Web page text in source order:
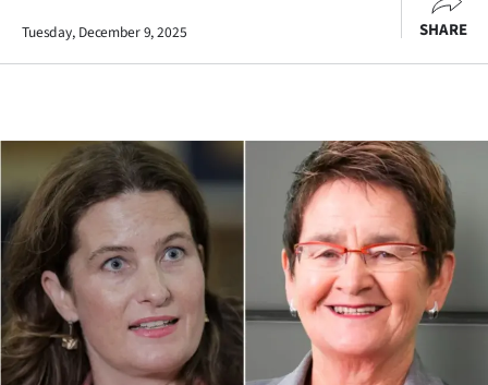
Life
Business
Lifestyle
Sport
Southland
Tuesday, December 9, 2025 SHARE